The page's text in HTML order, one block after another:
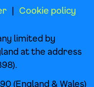
Cookie policy
limited by
at the address
(England & Wales)